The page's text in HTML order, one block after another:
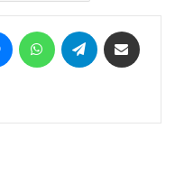
MessengerWhatsAppTelegram